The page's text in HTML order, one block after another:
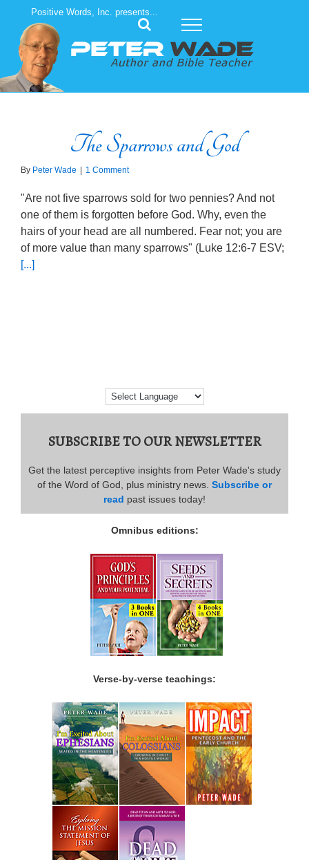
content
Positive Words, Inc. presents...
The Sparrows and God
By Peter Wade 1 Comment
"Are not five sparrows sold for two pennies? And not
one of them is forgotten before God. Why, even the
hairs of your head are all numbered. Fear not; you are
of more value than many sparrows" (Luke 12:6-7 ESV;
[...]
SUBSCRIBE TO OUR NEWSLETTER
Get the latest perceptive insights from Peter Wade's study
of the Word of God, plus ministry news. Subscribe or
read past issues today!
Omnibus editions:
Verse-by-verse teachings: